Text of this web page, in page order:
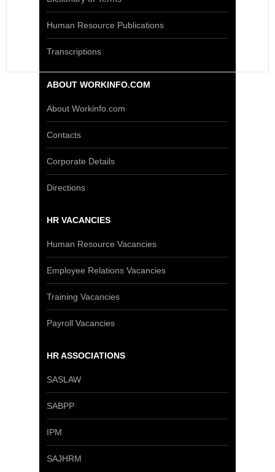
Human Resource Publications
Transcriptions
ABOUT WORKINFO.COM
About Workinfo.com
Contacts
Corporate Details
Directions
HR VACANCIES
Human Resource Vacancies
Employee Relations Vacancies
Training Vacancies
Payroll Vacancies
HR ASSOCIATIONS
SASLAW
SABPP
IPM
SAJHRM